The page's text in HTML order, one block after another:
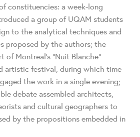
constituencies: a week-long
a group of UQAM students
to the analytical techniques and
proposed by the authors; the
Montreal’s “Nuit Blanche”
artistic festival, during which time
the work in a single evening;
debate assembled architects,
and cultural geographers to
by the propositions embedded in